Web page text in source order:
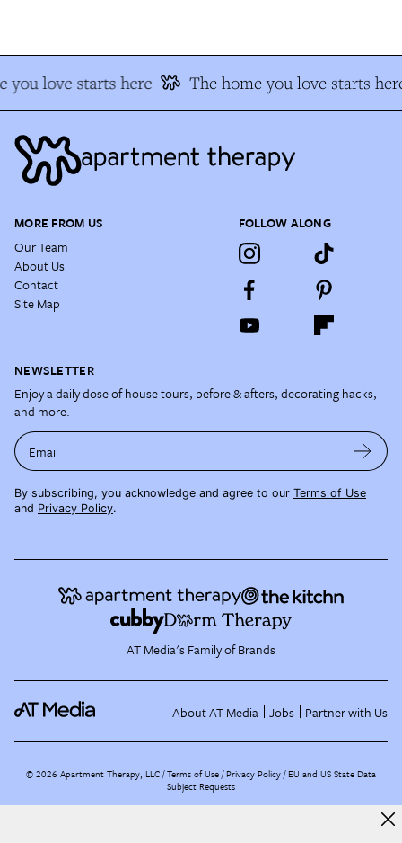
you love starts here The home you love starts
MORE FROM US
Our Team
About Us
Contact
Site Map
FOLLOW ALONG
NEWSLETTER
Enjoy a daily dose of house tours, before & afters, decorating hacks,
and more.
Email
By subscribing, you acknowledge and agree to our Terms of Use
and Privacy Policy.
AT Media's Family of Brands
About AT Media Jobs Partner with Us
©2026 Apartment Therapy, LLC /Terms of Use Privacy Policy EU and US State Data
Subject Requests